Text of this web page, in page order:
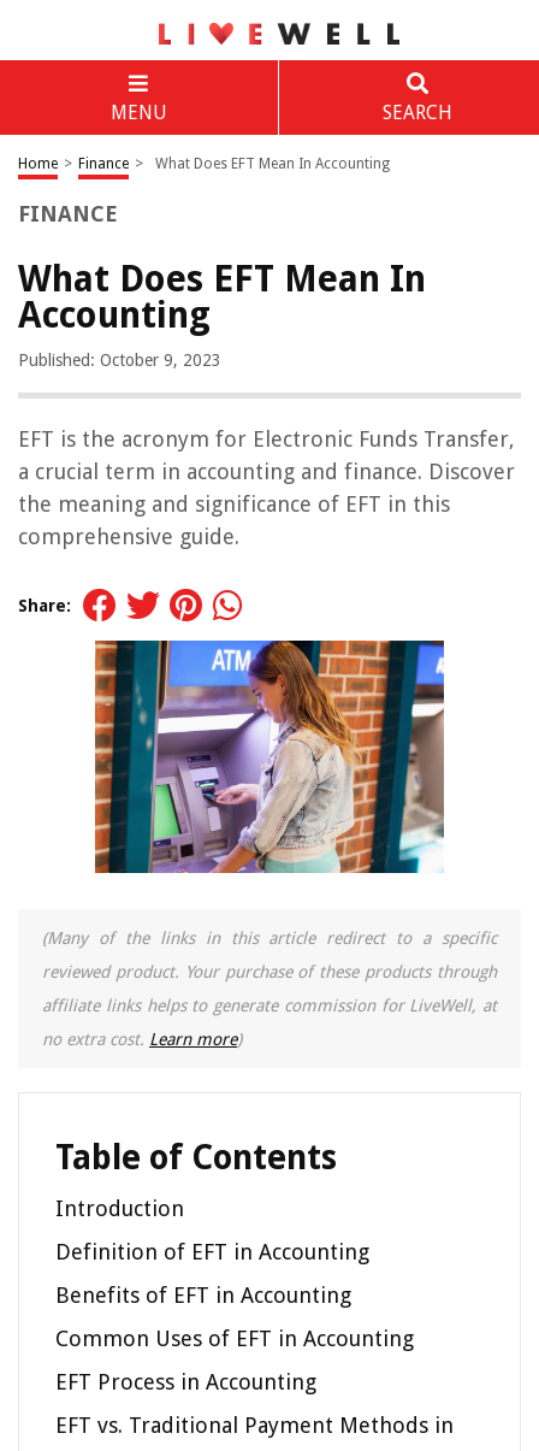
MENU SEARCH
Home > Finance > What Does EFT Mean In Accounting
FINANCE
What Does EFT Mean In
Accounting
Published: October 9, 2023
EFT is the acronym for Electronic Funds Transfer,
a crucial term in accounting and finance. Discover
the meaning and significance of EFT in this
comprehensive guide.
Share:
(Many of the links in this article redirect to a specific
reviewed product. Your purchase of these products through
affiliate links helps to generate commission for LiveWell, at
no extra cost. Learn more)
Table of Contents
Introduction
Definition of EFT in Accounting
Benefits of EFT in Accounting
Common Uses of EFT in Accounting
EFT Process in Accounting
EFT vs. Traditional Payment Methods in